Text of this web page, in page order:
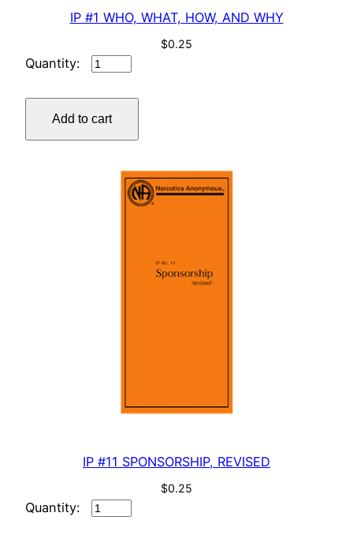
IP #1 WHO, WHAT, HOW, AND WHY
$0.25
IP
WHO,
WHAT,
HOW,
quantity
Add to cart
IP #11 SPONSORSHIP, REVISED
$0.25
IP